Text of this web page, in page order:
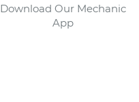
Download Our Mechanic
App